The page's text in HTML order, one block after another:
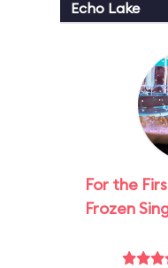
Echo Lake
For the
Frozen